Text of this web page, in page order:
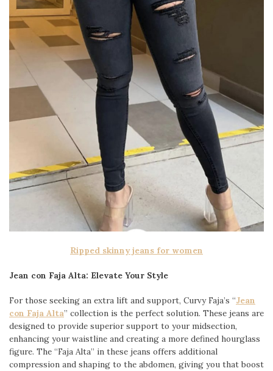
Ripped skinny jeans for women
Jean con Faja Alta: Elevate Your Style
For those seeking an extra lift and support, Curvy Faja’s “Jean
con Faja Alta” collection is the perfect solution. These jeans are
designed to provide superior support to your midsection,
enhancing your waistline and creating a more defined hourglass
figure. The “Faja Alta” in these jeans offers additional
compression and shaping to the abdomen, giving you that boost